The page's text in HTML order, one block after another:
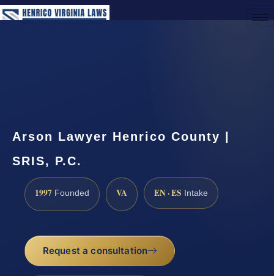
Arson Lawyer Henrico County |
SRIS, P.C.
1997 Founded VA EN · ES Intake
Request a consultation